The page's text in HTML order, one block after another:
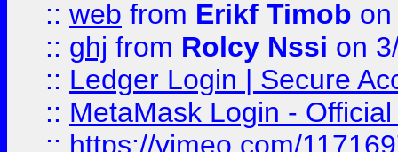
:: web from Erikf Timob
:: ghj from Rolcy Nssi on
:: Ledger Login | Secure
:: MetaMask Login -
:: https://vimeo.com/